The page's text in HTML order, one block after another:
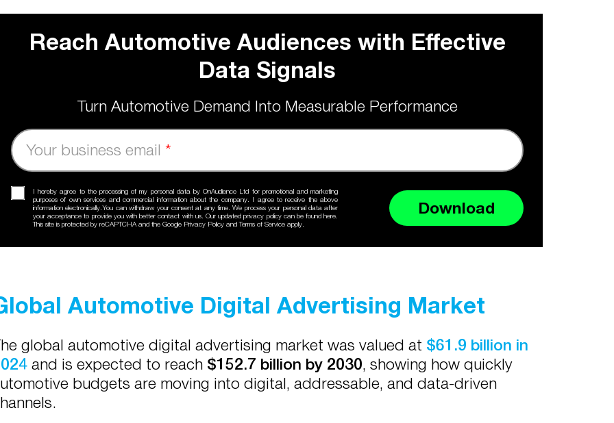
Reach Automotive Audiences with Effective
Data Signals
Turn Automotive Demand Into Measurable Performance
Your business email *
I hereby agree to the processing of my personal data by OnAudience Ltd for promotional and marketing
purposes of own services and commercial information about the company. I agree to receive the above
information electronically.You can withdraw your consent at any time. We process your personal data after
your acceptance to provide you with better contact with us. Our updatedprivacy policycan be found here.
This site is protected by reCAPTCHA and the Google Privacy Policy andTerms of Service apply.
Download
Automotive Digital Advertising Market
global automotive digital advertising market was valued at $61.9 billion in
and is expected to reach $152.7 billion by 2030, showing how quickly
budgets are moving into digital, addressable, and data-driven